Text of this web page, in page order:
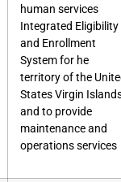
human services
Integrated Eligibility
and Enrollment
System for he
territory of the
States Virgin
and to provide
maintenance and
operations services